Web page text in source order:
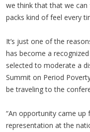
we think that that we
packs kind of feel every
It’s just one of the
has become a
selected to moderate a
Summit on Period
be traveling to the
“An opportunity came
representation at the